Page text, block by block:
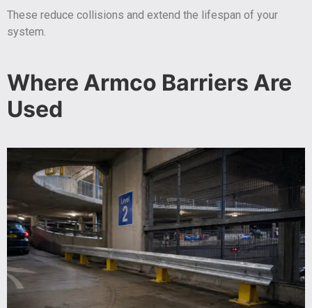
These reduce collisions and extend the lifespan of your
system.
Where Armco Barriers Are
Used